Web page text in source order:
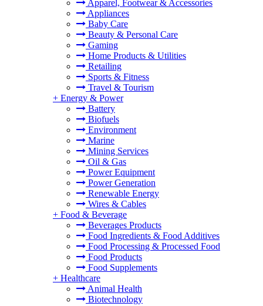
Apparel, Footwear & Accessories
Appliances
Baby Care
Beauty & Personal Care
Gaming
Home Products & Utilities
Retailing
Sports & Fitness
Travel & Tourism
+ Energy & Power
Battery
Biofuels
Environment
Marine
Mining Services
Oil & Gas
Power Equipment
Power Generation
Renewable Energy
Wires & Cables
+ Food & Beverage
Beverages Products
Food Ingredients & Food Additives
Food Processing & Processed Food
Food Products
Food Supplements
+ Healthcare
Animal Health
Biotechnology